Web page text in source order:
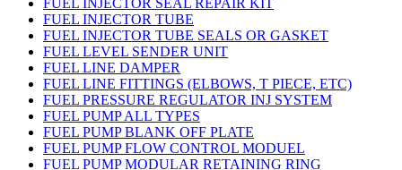
FUEL INJECTOR SEAL REPAIR KIT
FUEL INJECTOR TUBE
FUEL INJECTOR TUBE SEALS OR GASKET
FUEL LEVEL SENDER UNIT
FUEL LINE DAMPER
FUEL LINE FITTINGS (ELBOWS, T PIECE, ETC)
FUEL PRESSURE REGULATOR INJ SYSTEM
FUEL PUMP ALL TYPES
FUEL PUMP BLANK OFF PLATE
FUEL PUMP FLOW CONTROL MODUEL
FUEL PUMP MODULAR RETAINING RING